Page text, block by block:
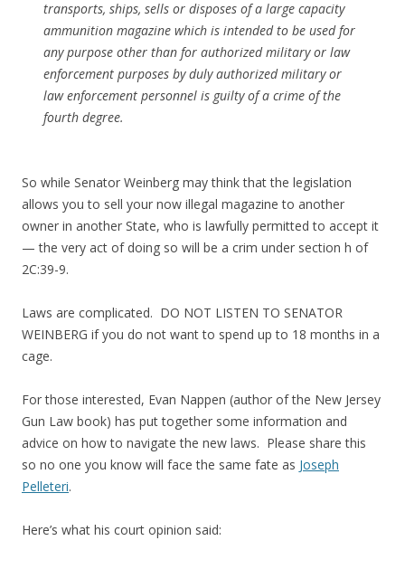
transports, ships, sells or disposes of a large capacity
ammunition magazine which is intended to be used for
any purpose other than for authorized military or law
enforcement purposes by duly authorized military or
law enforcement personnel is guilty of a crime of the
fourth degree.
So while Senator Weinberg may think that the legislation
allows you to sell your now illegal magazine to another
owner in another State, who is lawfully permitted to accept it
— the very act of doing so will be a crim under section h of
2C:39-9.
Laws are complicated. DO NOT LISTEN TO SENATOR
WEINBERG if you do not want to spend up to 18 months in a
cage.
For those interested, Evan Nappen (author of the New Jersey
Gun Law book) has put together some information and
advice on how to navigate the new laws. Please share this
so no one you know will face the same fate as Joseph
Pelleteri.
Here’s what his court opinion said: